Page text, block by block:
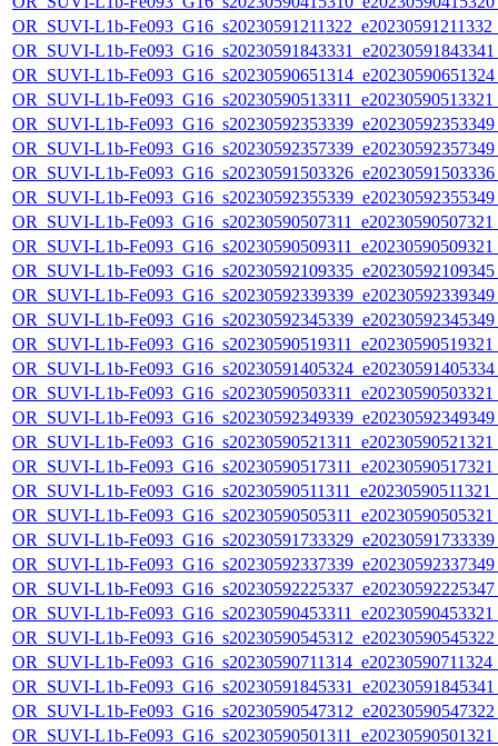
OR_SUVI-L1b-
OR_SUVI-L1b-
OR_SUVI-L1b-
OR_SUVI-L1b-
OR_SUVI-L1b-
OR_SUVI-L1b-
OR_SUVI-L1b-
OR_SUVI-L1b-
OR_SUVI-L1b-
OR_SUVI-L1b-
OR_SUVI-L1b-
OR_SUVI-L1b-
OR_SUVI-L1b-
OR_SUVI-L1b-
OR_SUVI-L1b-
OR_SUVI-L1b-
OR_SUVI-L1b-
OR_SUVI-L1b-
OR_SUVI-L1b-
OR_SUVI-L1b-
OR_SUVI-L1b-
OR_SUVI-L1b-
OR_SUVI-L1b-
OR_SUVI-L1b-
OR_SUVI-L1b-
OR_SUVI-L1b-
OR_SUVI-L1b-
OR_SUVI-L1b-
OR_SUVI-L1b-
OR_SUVI-L1b-